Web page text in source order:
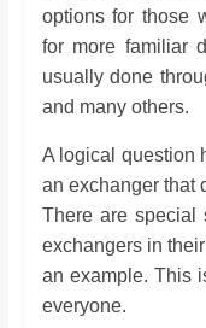
options for those
for more familiar
usually done
and many others.
A logical question
an exchanger that
There are special
exchangers in
an example. This
everyone.